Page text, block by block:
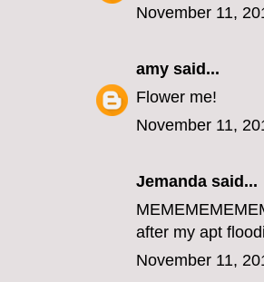
November 11,
amy said...
Flower me!
November 11,
Jemanda said...
after my apt
November 11,